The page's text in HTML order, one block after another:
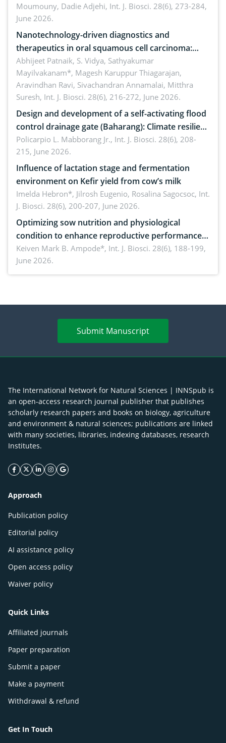
Bacillus cereus
Moumouny, Dadie Adjehi, Int. J. Biosci. 28(6), 273-284,
June 2026.
Nanotechnology-driven diagnostics and
therapeutics in oral squamous cell carcinoma:
Emerging technologies, clinical translation and
future perspectives
Abhijeet Patnaik, S. Vidya, Sathyakumar
Mayilvakanam*, Magesh Karuppur Thiagarajan,
Aravindhan Ravi, Sivachandran Annamalai, Mitthra
Suresh, Int. J. Biosci. 28(6), 216-272, June 2026.
Design and development of a self-activating flood
control drainage gate (Baharang): Climate resilient
solution
Policarpio L. Mabborang Jr., Int. J. Biosci. 28(6), 208-
215, June 2026.
Influence of lactation stage and fermentation
environment on Kefir yield from cow’s milk
Imelda Hebron*, Jilrosh Eugenio, Rosalina Sagocsoc, Int.
J. Biosci. 28(6), 200-207, June 2026.
Optimizing sow nutrition and physiological
condition to enhance reproductive performance,
piglet development, and productivity: Current
advances and future perspectives
Keiven Mark B. Ampode*, Int. J. Biosci. 28(6), 188-199,
June 2026.
Submit Manuscript
The International Network for Natural Sciences | INNSpub is
an open-access research journal publisher that publishes
scholarly research papers and books on biology, agriculture
and environment & natural sciences; publications are linked
with many societies, libraries, indexing databases, research
Institutes.
facebook icon
twitter icon
linkeding icon
instagram icon
google icon
Approach
Publication policy
Editorial policy
AI assistance policy
Open access policy
Waiver policy
Quick Links
Affiliated journals
Paper preparation
Submit a paper
Make a payment
Withdrawal & refund
Get In Touch